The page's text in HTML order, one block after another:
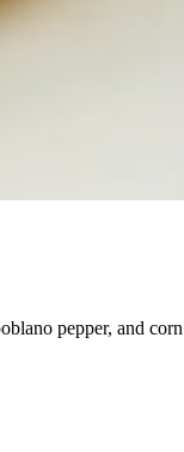
pepper, and corn